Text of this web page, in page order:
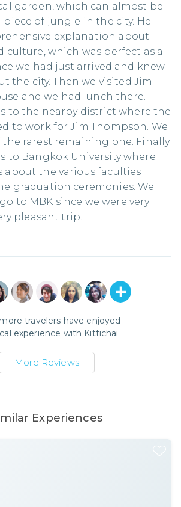
garden, which can almost be
piece of jungle in the city. He
explanation about
culture, which was perfect as a
we had just arrived and knew
the city. Then we visited Jim
and we had lunch there.
to the nearby district where the
to work for Jim Thompson. We
the rarest remaining one. Finally
to Bangkok University where
about the various faculties
graduation ceremonies. We
to MBK since we were very
pleasant trip!
more travelers have enjoyed
experience with Kittichai
More Reviews
Experiences